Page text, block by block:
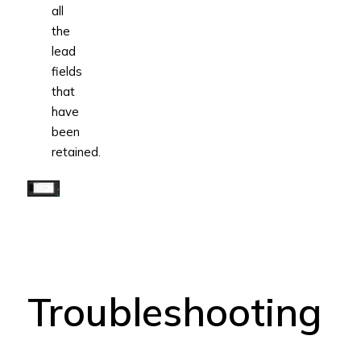
all
the
lead
fields
that
have
been
retained.
Troubleshooting